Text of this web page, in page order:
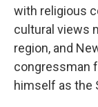
with religious
cultural views
region, and
congressman
himself as the